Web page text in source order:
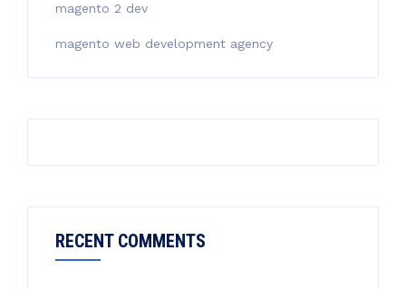
magento 2 dev
magento web development agency
RECENT COMMENTS